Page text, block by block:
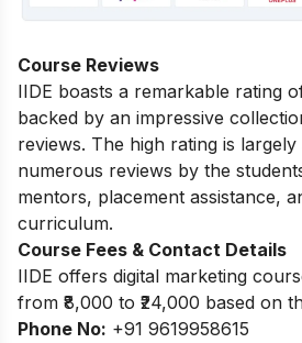
Course Reviews
IIDE boasts a remarkable rating
backed by an impressive
reviews. The high rating is
numerous reviews by the
mentors, placement assistance,
curriculum.
Course Fees & Contact Details
IIDE offers digital marketing
from ₹8,000 to ₹24,000 based on
Phone No: +91 9619958615